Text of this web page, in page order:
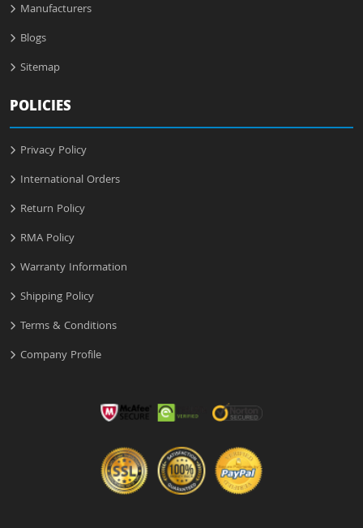
Manufacturers
Blogs
Sitemap
POLICIES
Privacy Policy
International Orders
Return Policy
RMA Policy
Warranty Information
Shipping Policy
Terms & Conditions
Company Profile